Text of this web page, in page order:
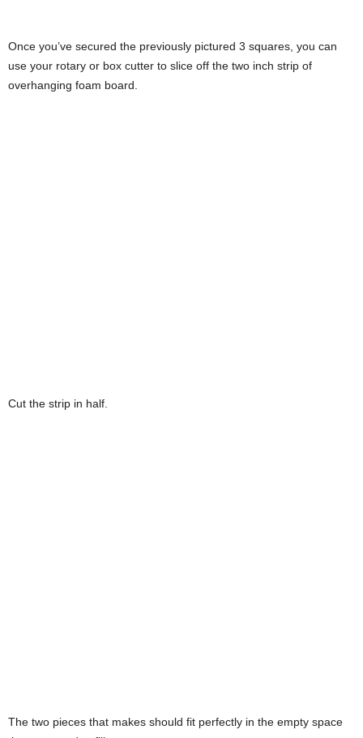
Once you’ve secured the previously pictured 3 squares, you can
use your rotary or box cutter to slice off the two inch strip of
overhanging foam board.
Cut the strip in half.
The two pieces that makes should fit perfectly in the empty space